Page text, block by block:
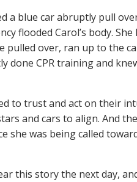
a blue car abruptly pull
flooded Carol’s body.
over, ran up to the
done CPR training and
to trust and act on their
and cars to align. And
she was being called
this story the next day,